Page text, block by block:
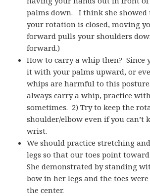
palms down. I think she showed
your rotation is closed, moving
forward pulls your shoulders
forward.)
How to carry a whip then? Since
it with your palms upward, or
whips are harmful to this
always carry a whip, practice
sometimes. 2) Try to keep the
shoulder/elbow even if you can’t
wrist.
We should practice stretching
legs so that our toes point toward
She demonstrated by standing
bow in her legs and the toes were
the center.